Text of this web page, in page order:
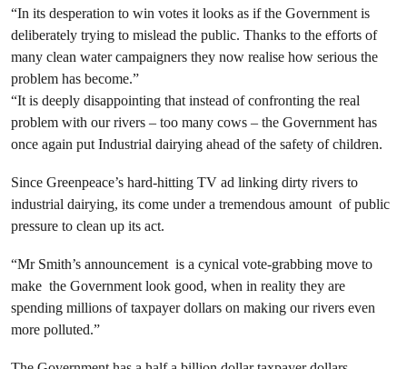
“In its desperation to win votes it looks as if the Government is
deliberately trying to mislead the public. Thanks to the efforts of
many clean water campaigners they now realise how serious the
problem has become.”
“It is deeply disappointing that instead of confronting the real
problem with our rivers – too many cows – the Government has
once again put Industrial dairying ahead of the safety of children.
Since Greenpeace’s hard-hitting TV ad linking dirty rivers to
industrial dairying, its come under a tremendous amount of public
pressure to clean up its act.
“Mr Smith’s announcement is a cynical vote-grabbing move to
make the Government look good, when in reality they are
spending millions of taxpayer dollars on making our rivers even
more polluted.”